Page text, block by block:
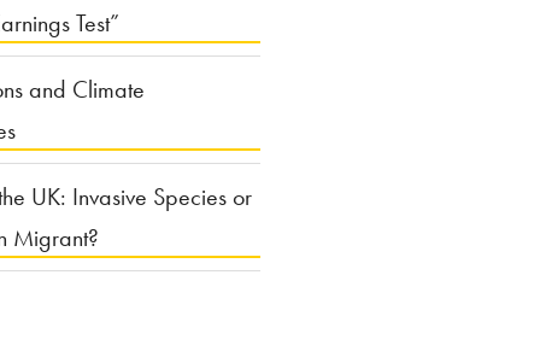
Test”
and Climate
UK: Invasive Species or
Migrant?